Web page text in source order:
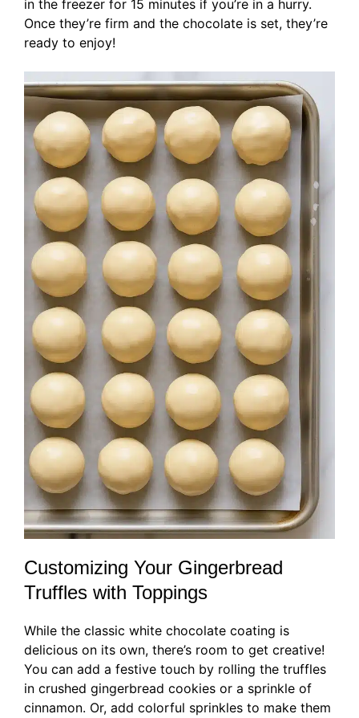
in the freezer for 15 minutes if you’re in a hurry.
Once they’re firm and the chocolate is set, they’re
ready to enjoy!
Customizing Your Gingerbread
Truffles with Toppings
While the classic white chocolate coating is
delicious on its own, there’s room to get creative!
You can add a festive touch by rolling the truffles
in crushed gingerbread cookies or a sprinkle of
cinnamon. Or, add colorful sprinkles to make them